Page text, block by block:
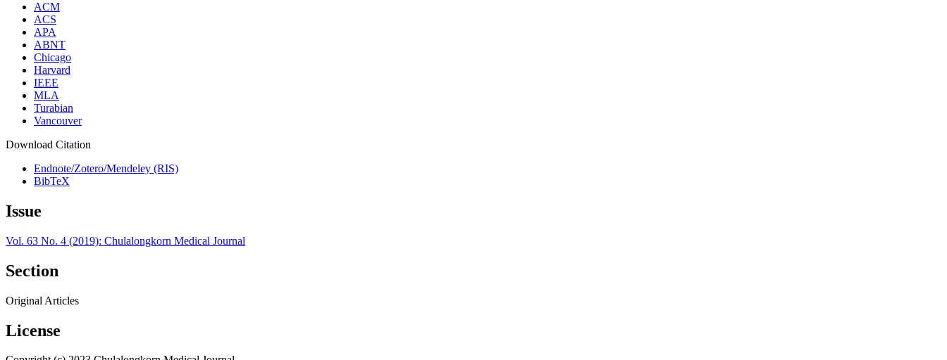
ACM
ACS
APA
ABNT
Chicago
Harvard
IEEE
MLA
Turabian
Vancouver
Download Citation
Endnote/Zotero/Mendeley (RIS)
BibTeX
Issue
Vol. 63 No. 4 (2019): Chulalongkorn Medical Journal
Section
Original Articles
License